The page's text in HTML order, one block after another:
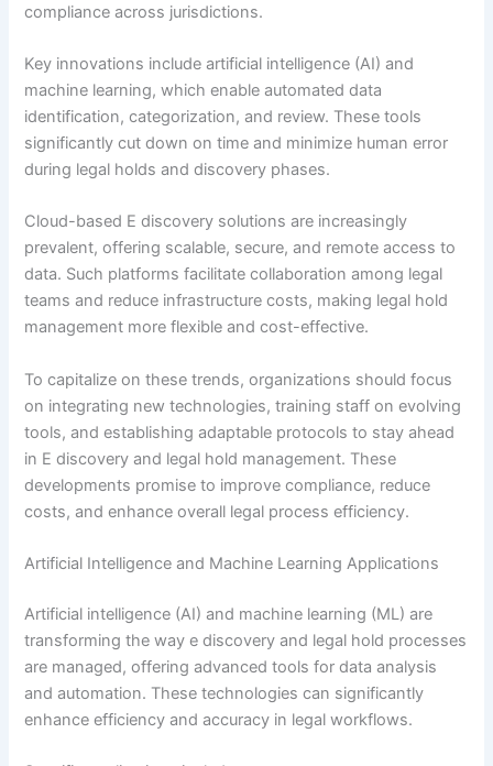
compliance across jurisdictions.
Key innovations include artificial intelligence (AI) and
machine learning, which enable automated data
identification, categorization, and review. These tools
significantly cut down on time and minimize human error
during legal holds and discovery phases.
Cloud-based E discovery solutions are increasingly
prevalent, offering scalable, secure, and remote access to
data. Such platforms facilitate collaboration among legal
teams and reduce infrastructure costs, making legal hold
management more flexible and cost-effective.
To capitalize on these trends, organizations should focus
on integrating new technologies, training staff on evolving
tools, and establishing adaptable protocols to stay ahead
in E discovery and legal hold management. These
developments promise to improve compliance, reduce
costs, and enhance overall legal process efficiency.
Artificial Intelligence and Machine Learning Applications
Artificial intelligence (AI) and machine learning (ML) are
transforming the way e discovery and legal hold processes
are managed, offering advanced tools for data analysis
and automation. These technologies can significantly
enhance efficiency and accuracy in legal workflows.